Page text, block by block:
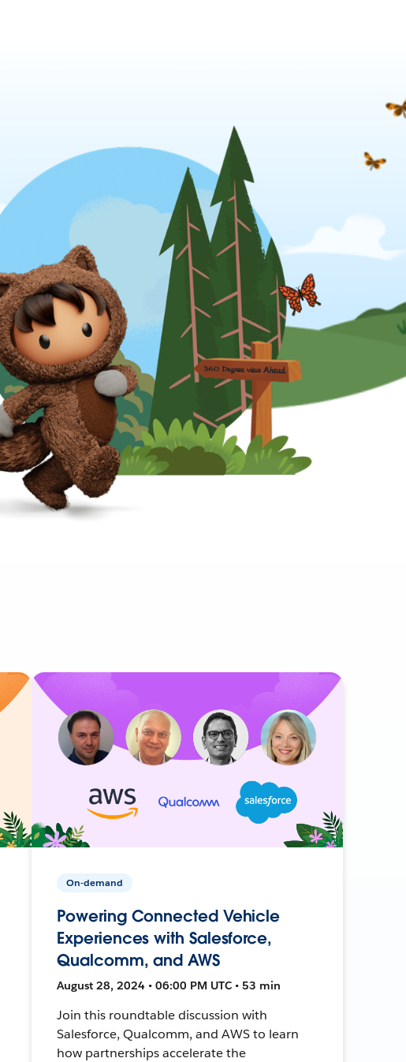
On-demand
Powering Connected Vehicle
Experiences with Salesforce,
Qualcomm, and AWS
August 28, 2024 • 06:00 PM UTC • 53 min
Join this roundtable discussion with
Salesforce, Qualcomm, and AWS to learn
how partnerships accelerate the